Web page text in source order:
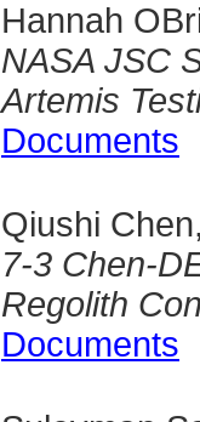
Hannah
NASA JSC
Artemis
Documents
Qiushi
7-3 Chen-
Regolith
Documents